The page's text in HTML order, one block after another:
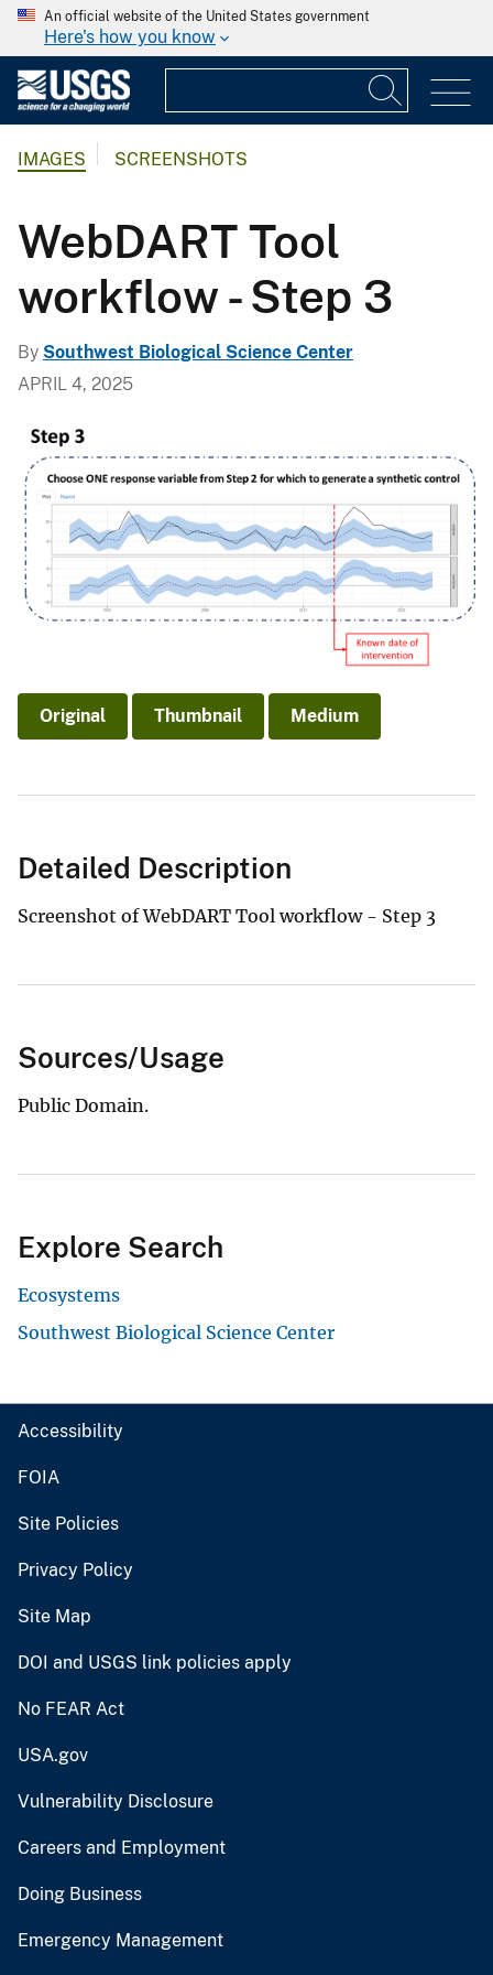
An official website of the United States government
Here's how you know
IMAGES SCREENSHOTS
WebDART Tool
workflow - Step 3
By Southwest Biological Science Center
APRIL 4, 2025
Original Thumbnail Medium
Detailed Description
Screenshot of WebDART Tool workflow - Step 3
Sources/Usage
Public Domain.
Explore Search
Ecosystems
Southwest Biological Science Center
Accessibility
FOIA
Site Policies
Privacy Policy
Site Map
DOI and USGS link policies apply
No FEAR Act
USA.gov
Vulnerability Disclosure
Careers and Employment
Doing Business
Emergency Management